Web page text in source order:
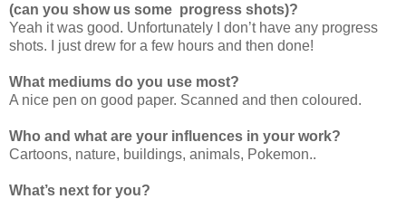
(can you show us some progress shots)?
Yeah it was good. Unfortunately I don’t have any progress
shots. I just drew for a few hours and then done!
What mediums do you use most?
A nice pen on good paper. Scanned and then coloured.
Who and what are your influences in your work?
Cartoons, nature, buildings, animals, Pokemon..
What’s next for you?